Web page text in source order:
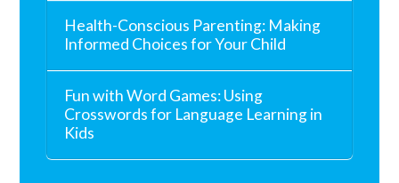
Health-Conscious Parenting: Making
Informed Choices for Your Child
Fun with Word Games: Using
Crosswords for Language Learning in
Kids